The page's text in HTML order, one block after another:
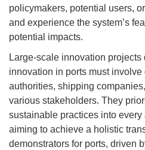
policymakers, potential users,
and experience the system’s
potential impacts.
Large-scale innovation
innovation in ports must
authorities, shipping
various stakeholders. They
sustainable practices into every
aiming to achieve a holistic
demonstrators for ports, driven